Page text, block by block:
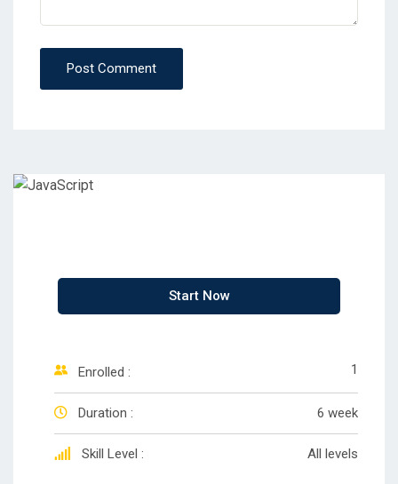
Post Comment
Start Now
Enrolled : 1
Duration : 6 week
Skill Level : All levels